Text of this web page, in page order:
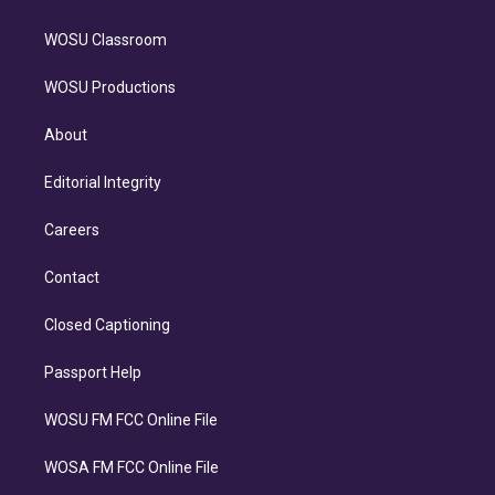
WOSU Classroom
WOSU Productions
About
Editorial Integrity
Careers
Contact
Closed Captioning
Passport Help
WOSU FM FCC Online File
WOSA FM FCC Online File